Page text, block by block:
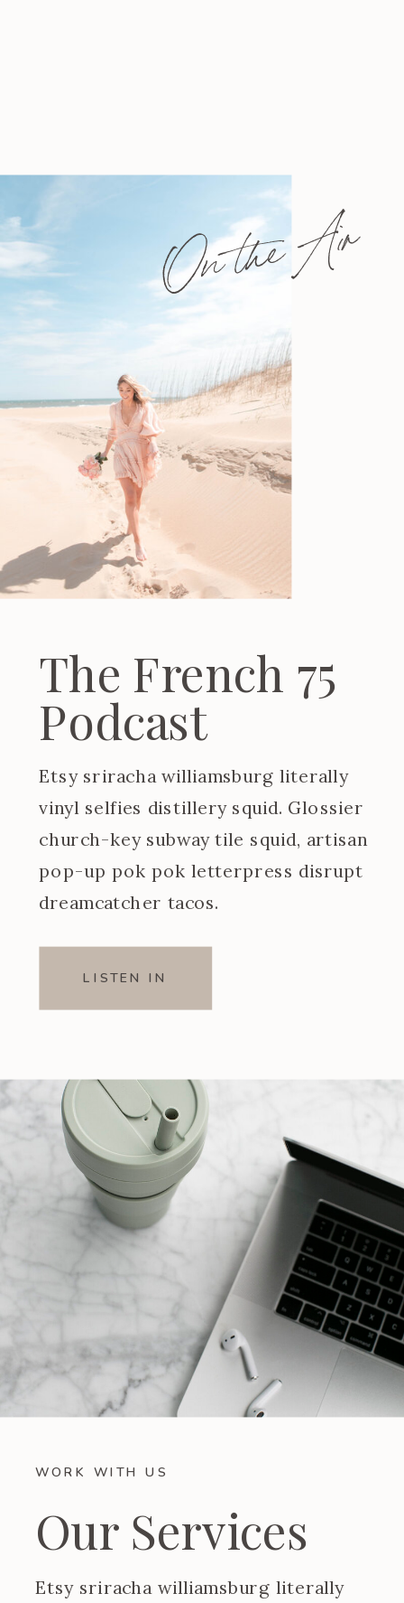
On the Air
The French 75
Podcast
Etsy sriracha williamsburg literally
vinyl selfies distillery squid. Glossier
church-key subway tile squid, artisan
pop-up pok pok letterpress disrupt
dreamcatcher tacos.
LISTEN IN
WORK WITH US
Our Services
Etsy sriracha williamsburg literally